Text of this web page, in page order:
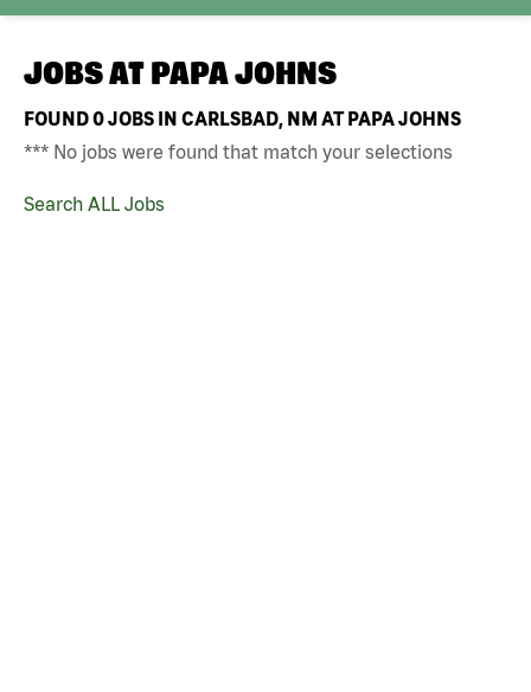
JOBS AT PAPA JOHNS
FOUND0JOBS IN CARLSBAD, NM AT PAPA JOHNS
*** No jobs were found that match your selections
Search ALL Jobs